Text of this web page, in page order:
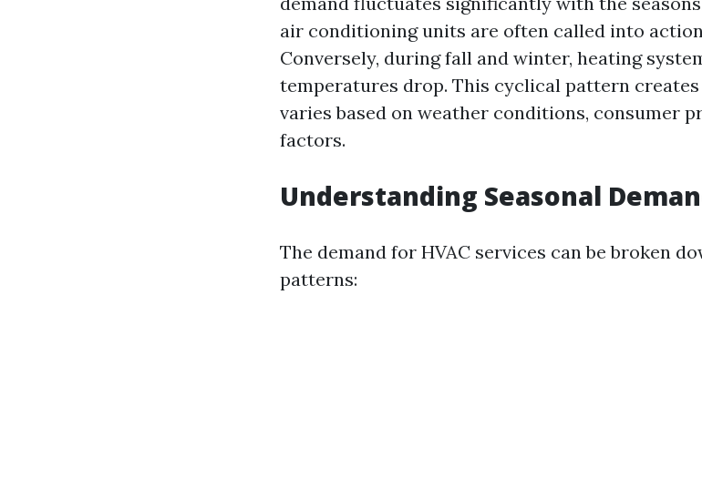
air conditioning units are often called into
Conversely, during fall and winter, heating
temperatures drop. This cyclical pattern
varies based on weather conditions, consumer
factors.
Understanding Seasonal
The demand for HVAC services can be broken
patterns: